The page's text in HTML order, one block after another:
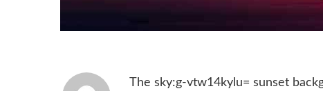
The sky:g-vtw14kylu= sunset